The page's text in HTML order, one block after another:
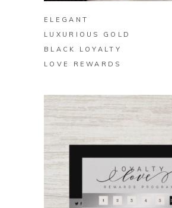
ELEGANT
LUXURIOUS GOLD
BLACK LOYALTY
LOVE REWARDS